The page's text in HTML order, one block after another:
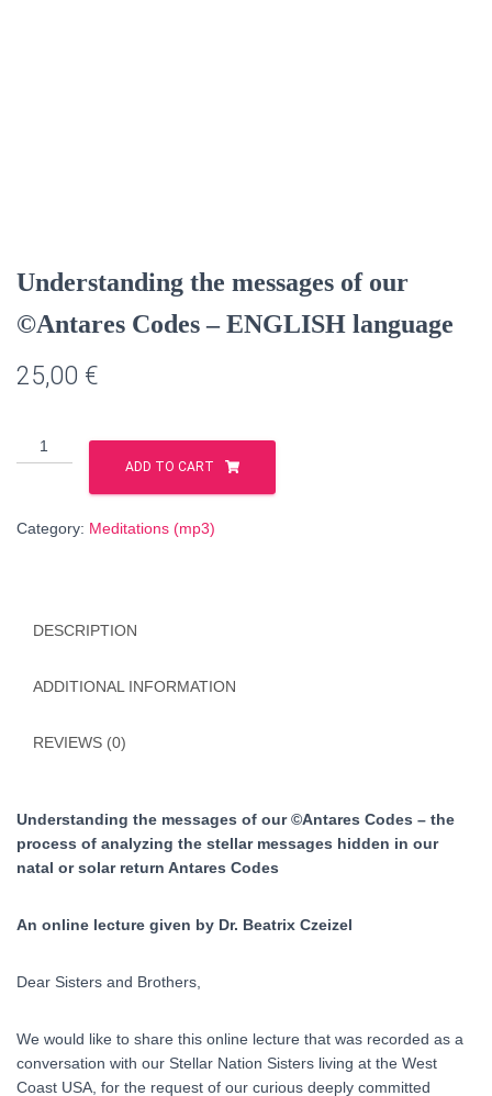
Understanding the messages of our
©Antares Codes – ENGLISH language
25,00 €
Understanding
the
messages
our
ENGLISH
quantity
ADD TO CART
Category: Meditations (mp3)
DESCRIPTION
ADDITIONAL INFORMATION
REVIEWS (0)
Understanding the messages of our ©Antares Codes – the
process of analyzing the stellar messages hidden in our
natal or solar return Antares Codes
An online lecture given by Dr. Beatrix Czeizel
Dear Sisters and Brothers,
We would like to share this online lecture that was recorded as a
conversation with our Stellar Nation Sisters living at the West
Coast USA, for the request of our curious deeply committed